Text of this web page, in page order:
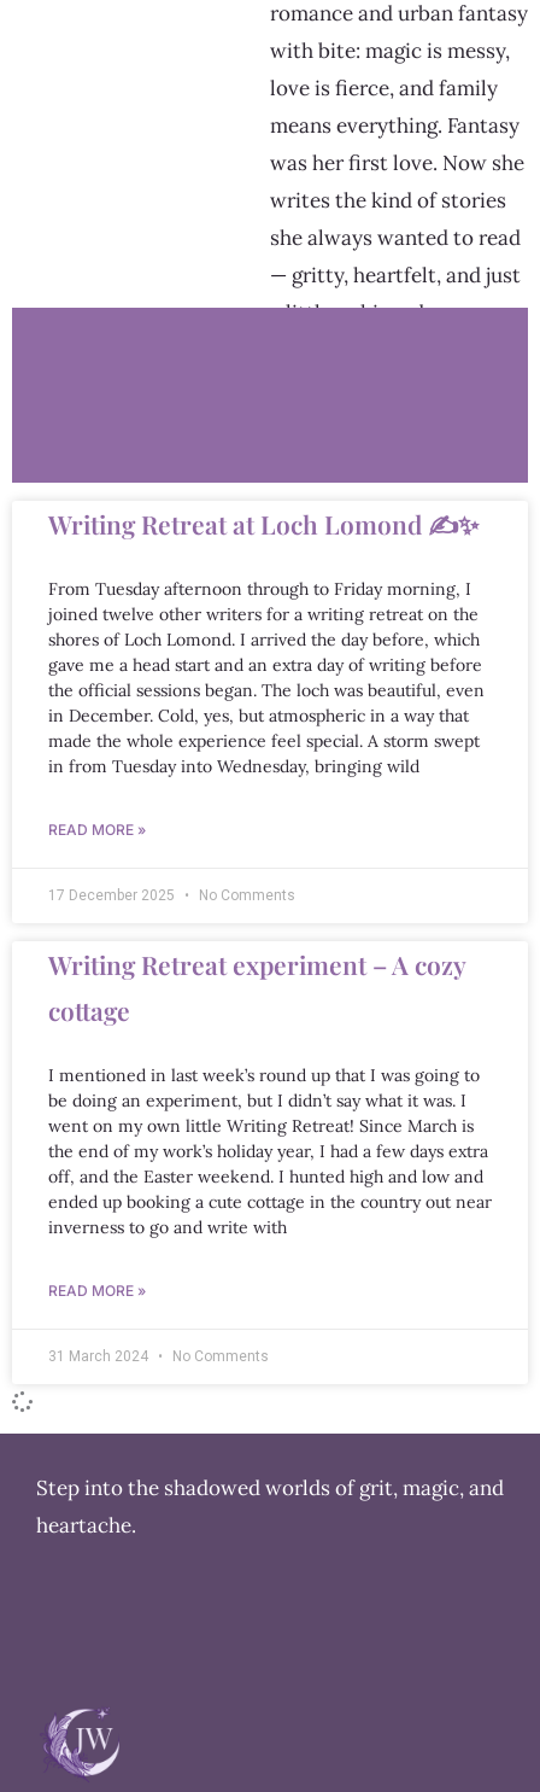
romance and urban fantasy
with bite: magic is messy,
love is fierce, and family
means everything. Fantasy
was her first love. Now she
writes the kind of stories
she always wanted to read
— gritty, heartfelt, and just
a little unhinged.
Writing Retreat at Loch Lomond ✍️✨
From Tuesday afternoon through to Friday morning, I
joined twelve other writers for a writing retreat on the
shores of Loch Lomond. I arrived the day before, which
gave me a head start and an extra day of writing before
the official sessions began. The loch was beautiful, even
in December. Cold, yes, but atmospheric in a way that
made the whole experience feel special. A storm swept
in from Tuesday into Wednesday, bringing wild
READ MORE »
17 December 2025 No Comments
Writing Retreat experiment – A cozy
cottage
I mentioned in last week’s round up that I was going to
be doing an experiment, but I didn’t say what it was. I
went on my own little Writing Retreat! Since March is
the end of my work’s holiday year, I had a few days extra
off, and the Easter weekend. I hunted high and low and
ended up booking a cute cottage in the country out near
inverness to go and write with
READ MORE »
31 March 2024 No Comments
Step into the shadowed worlds of grit, magic, and
heartache.